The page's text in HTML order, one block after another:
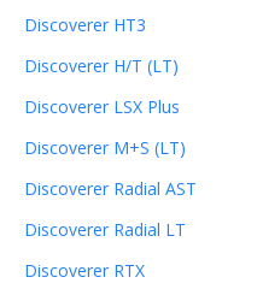
Discoverer HT3
Discoverer H/T (LT)
Discoverer LSX Plus
Discoverer M+S (LT)
Discoverer Radial AST
Discoverer Radial LT
Discoverer RTX